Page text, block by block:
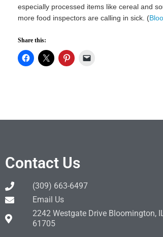
especially processed items like cereal and
more food inspectors are calling in sick. (
Share this:
Contact Us
(309) 663-6497
Email Us
2242 Westgate Drive Bloomington,
61705